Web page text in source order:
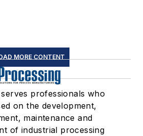
MORE CONTENT
professionals who
on the development,
maintenance and
of industrial processing